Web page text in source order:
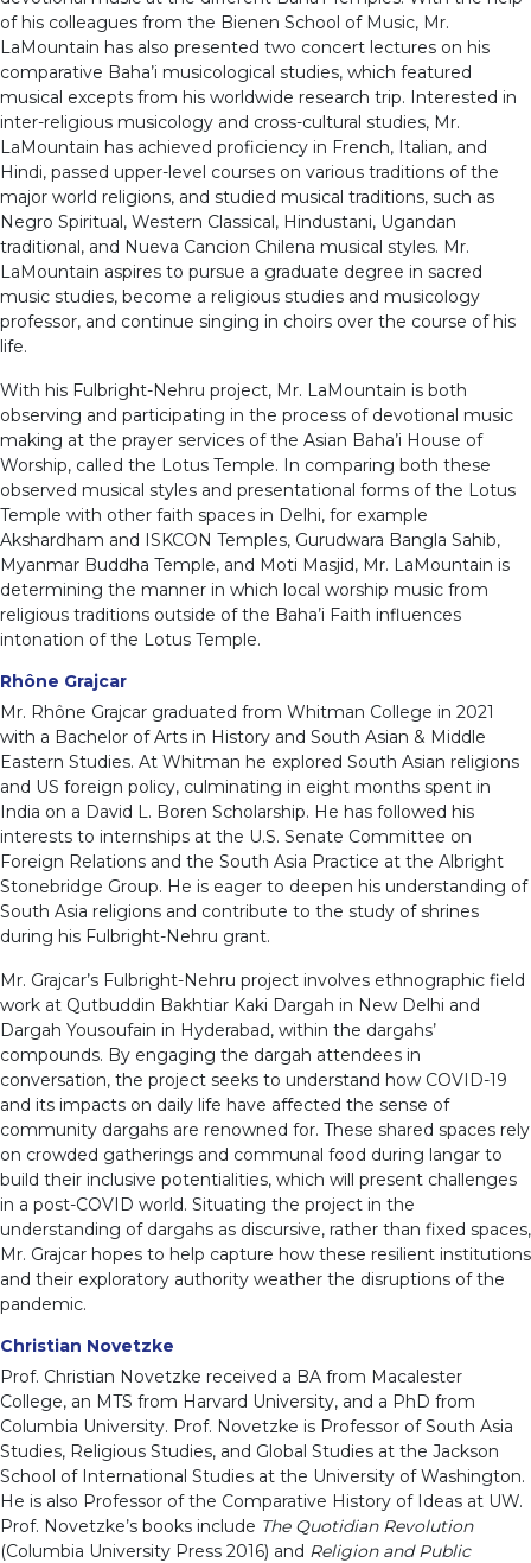
of his colleagues from the Bienen School of Music, Mr.
LaMountain has also presented two concert lectures on his
comparative Baha’i musicological studies, which featured
musical excepts from his worldwide research trip. Interested in
inter-religious musicology and cross-cultural studies, Mr.
LaMountain has achieved proficiency in French, Italian, and
Hindi, passed upper-level courses on various traditions of the
major world religions, and studied musical traditions, such as
Negro Spiritual, Western Classical, Hindustani, Ugandan
traditional, and Nueva Cancion Chilena musical styles. Mr.
LaMountain aspires to pursue a graduate degree in sacred
music studies, become a religious studies and musicology
professor, and continue singing in choirs over the course of his
life.
With his Fulbright-Nehru project, Mr. LaMountain is both
observing and participating in the process of devotional music
making at the prayer services of the Asian Baha’i House of
Worship, called the Lotus Temple. In comparing both these
observed musical styles and presentational forms of the Lotus
Temple with other faith spaces in Delhi, for example
Akshardham and ISKCON Temples, Gurudwara Bangla Sahib,
Myanmar Buddha Temple, and Moti Masjid, Mr. LaMountain is
determining the manner in which local worship music from
religious traditions outside of the Baha’i Faith influences
intonation of the Lotus Temple.
Rhône Grajcar
Mr. Rhône Grajcar graduated from Whitman College in 2021
with a Bachelor of Arts in History and South Asian & Middle
Eastern Studies. At Whitman he explored South Asian religions
and US foreign policy, culminating in eight months spent in
India on a David L. Boren Scholarship. He has followed his
interests to internships at the U.S. Senate Committee on
Foreign Relations and the South Asia Practice at the Albright
Stonebridge Group. He is eager to deepen his understanding of
South Asia religions and contribute to the study of shrines
during his Fulbright-Nehru grant.
Mr. Grajcar’s Fulbright-Nehru project involves ethnographic field
work at Qutbuddin Bakhtiar Kaki Dargah in New Delhi and
Dargah Yousoufain in Hyderabad, within the dargahs’
compounds. By engaging the dargah attendees in
conversation, the project seeks to understand how COVID-19
and its impacts on daily life have affected the sense of
community dargahs are renowned for. These shared spaces rely
on crowded gatherings and communal food during langar to
build their inclusive potentialities, which will present challenges
in a post-COVID world. Situating the project in the
understanding of dargahs as discursive, rather than fixed spaces,
Mr. Grajcar hopes to help capture how these resilient institutions
and their exploratory authority weather the disruptions of the
pandemic.
Christian Novetzke
Prof. Christian Novetzke received a BA from Macalester
College, an MTS from Harvard University, and a PhD from
Columbia University. Prof. Novetzke is Professor of South Asia
Studies, Religious Studies, and Global Studies at the Jackson
School of International Studies at the University of Washington.
He is also Professor of the Comparative History of Ideas at UW.
Prof. Novetzke’s books include The Quotidian Revolution
(Columbia University Press 2016) and Religion and Public